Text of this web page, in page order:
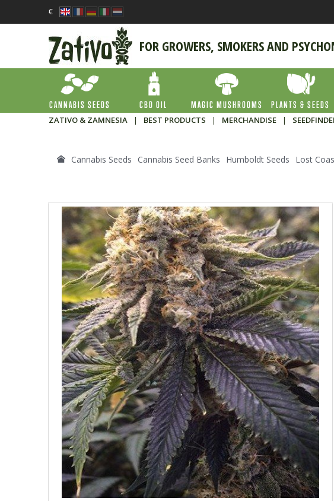
€
FOR GROWERS, SMOKERS AND
CANNABIS SEEDS CBD OIL MAGIC MUSHROOMS PLANTS & SEEDS
ZATIVO & ZAMNESIA
| BEST PRODUCTS | MERCHANDISE |
Cannabis Seeds Cannabis Seed Banks Humboldt Seeds Lost